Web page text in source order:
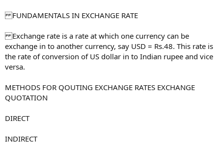
FUNDAMENTALS IN EXCHANGE RATE
Exchange rate is a rate at which one currency can be
exchange in to another currency, say USD = Rs.48. This rate is
the rate of conversion of US dollar in to Indian rupee and vice
versa.
METHODS FOR QOUTING EXCHANGE RATES EXCHANGE
QUOTATION
DIRECT
INDIRECT